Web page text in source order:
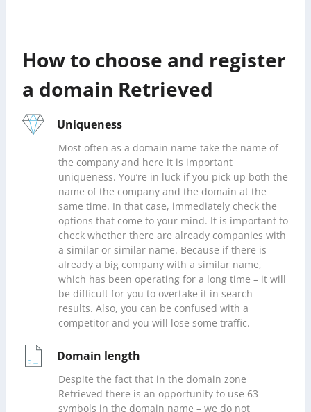
How to choose and register
a domain Retrieved
Uniqueness
Most often as a domain name take the name of
the company and here it is important
uniqueness. You’re in luck if you pick up both the
name of the company and the domain at the
same time. In that case, immediately check the
options that come to your mind. It is important to
check whether there are already companies with
a similar or similar name. Because if there is
already a big company with a similar name,
which has been operating for a long time – it will
be difficult for you to overtake it in search
results. Also, you can be confused with a
competitor and you will lose some traffic.
Domain length
Despite the fact that in the domain zone
Retrieved there is an opportunity to use 63
symbols in the domain name – we do not